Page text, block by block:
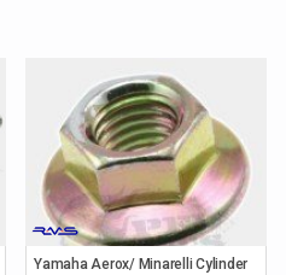
Yamaha Aerox/ Minarelli Cylinder